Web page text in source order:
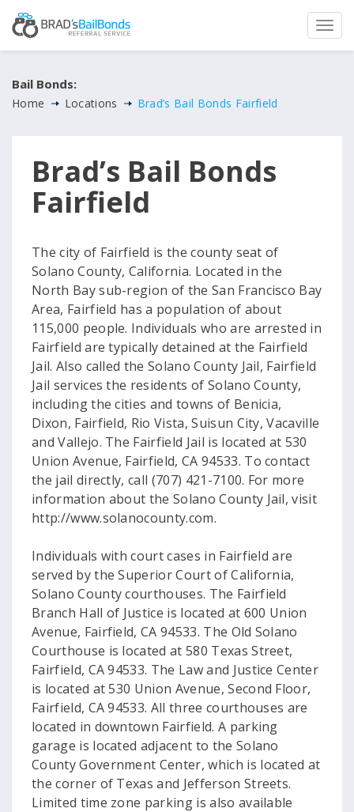
Bail Bonds:
Home Locations Brad’s Bail Bonds Fairfield
Brad’s Bail Bonds
Fairfield
The city of Fairfield is the county seat of
Solano County, California. Located in the
North Bay sub-region of the San Francisco Bay
Area, Fairfield has a population of about
115,000 people. Individuals who are arrested in
Fairfield are typically detained at the Fairfield
Jail. Also called the Solano County Jail, Fairfield
Jail services the residents of Solano County,
including the cities and towns of Benicia,
Dixon, Fairfield, Rio Vista, Suisun City, Vacaville
and Vallejo. The Fairfield Jail is located at 530
Union Avenue, Fairfield, CA 94533. To contact
the jail directly, call (707) 421-7100. For more
information about the Solano County Jail, visit
http://www.solanocounty.com.
Individuals with court cases in Fairfield are
served by the Superior Court of California,
Solano County courthouses. The Fairfield
Branch Hall of Justice is located at 600 Union
Avenue, Fairfield, CA 94533. The Old Solano
Courthouse is located at 580 Texas Street,
Fairfield, CA 94533. The Law and Justice Center
is located at 530 Union Avenue, Second Floor,
Fairfield, CA 94533. All three courthouses are
located in downtown Fairfield. A parking
garage is located adjacent to the Solano
County Government Center, which is located at
the corner of Texas and Jefferson Streets.
Limited time zone parking is also available